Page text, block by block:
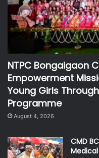
NTPC Bongaigaon
Empowerment
Young Girls
Programme
August 4, 2026
CMD